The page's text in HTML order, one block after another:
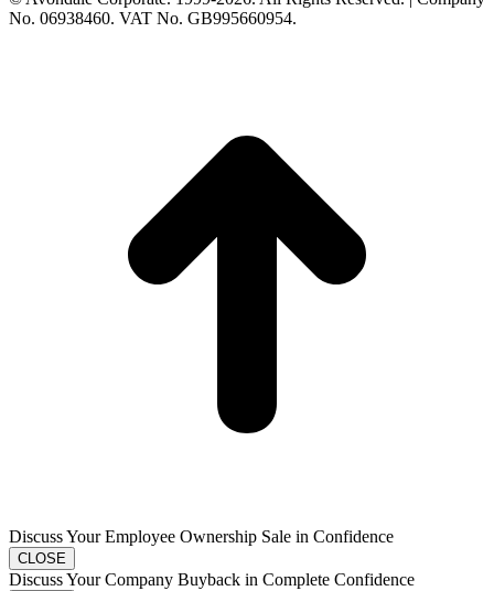
No. 06938460. VAT No. GB995660954.
Discuss Your Employee Ownership Sale in Confidence
CLOSE
Discuss Your Company Buyback in Complete Confidence